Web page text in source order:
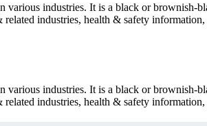
industries. It is a black or brownish-
industries, health & safety
industries. It is a black or brownish-
industries, health & safety